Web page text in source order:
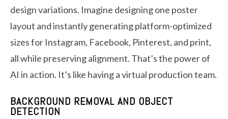
design variations. Imagine designing one poster
layout and instantly generating platform-optimized
sizes for Instagram, Facebook, Pinterest, and print,
all while preserving alignment. That’s the power of
AI in action. It’s like having a virtual production team.
BACKGROUND REMOVAL AND OBJECT
DETECTION